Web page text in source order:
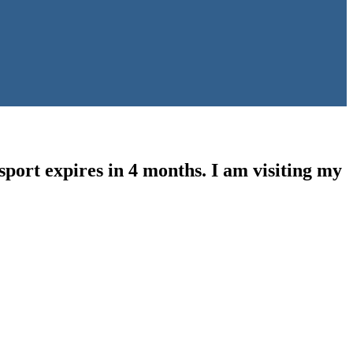
expires in 4 months. I am visiting my